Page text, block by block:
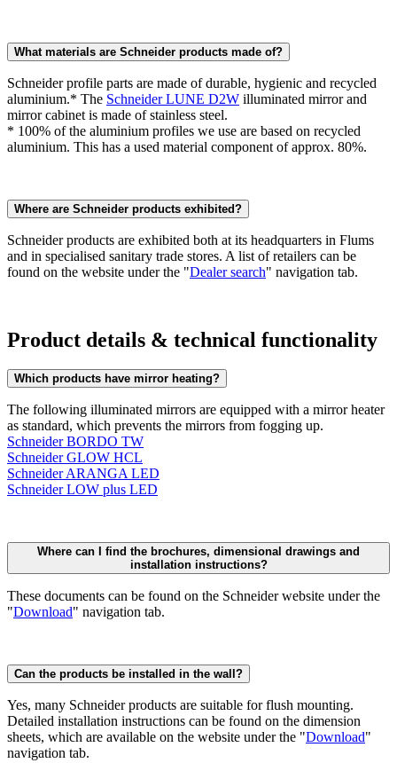
What materials are Schneider products made of?
Schneider profile parts are made of durable, hygienic and recycled
aluminium.* The Schneider LUNE D2W illuminated mirror and
mirror cabinet is made of stainless steel.
* 100% of the aluminium profiles we use are based on recycled
aluminium. This has a used material component of approx. 80%.
Where are Schneider products exhibited?
Schneider products are exhibited both at its headquarters in Flums
and in specialised sanitary trade stores. A list of retailers can be
found on the website under the "Dealer search" navigation tab.
Product details & technical functionality
Which products have mirror heating?
The following illuminated mirrors are equipped with a mirror heater
as standard, which prevents the mirrors from fogging up.
Schneider BORDO TW
Schneider GLOW HCL
Schneider ARANGA LED
Schneider LOW plus LED
Where can I find the brochures, dimensional drawings and
installation instructions?
These documents can be found on the Schneider website under the
"Download" navigation tab.
Can the products be installed in the wall?
Yes, many Schneider products are suitable for flush mounting.
Detailed installation instructions can be found on the dimension
sheets, which are available on the website under the "Download"
navigation tab.